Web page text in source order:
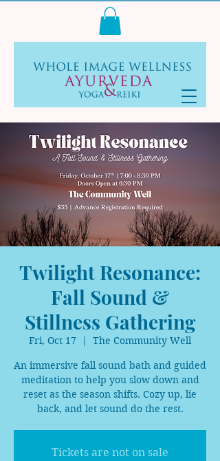
Twilight Resonance:
Fall Sound &
Stillness Gathering
Fri, Oct 17
  |
The Community Well
An immersive fall sound bath and guided
meditation to help you slow down and
reset as the season shifts. Cozy up, lie
back, and let sound do the rest.
Tickets are not on sale